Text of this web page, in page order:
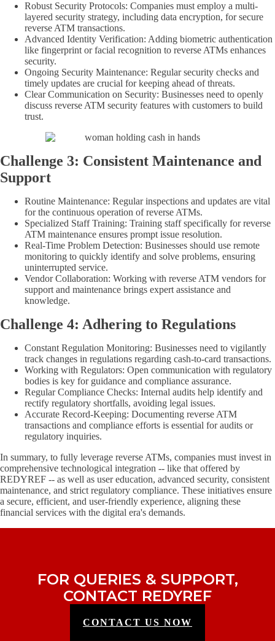
Robust Security Protocols: Companies must employ a multi-
layered security strategy, including data encryption, for secure
reverse ATM transactions.
Advanced Identity Verification: Adding biometric authentication
like fingerprint or facial recognition to reverse ATMs enhances
security.
Ongoing Security Maintenance: Regular security checks and
timely updates are crucial for keeping ahead of threats.
Clear Communication on Security: Businesses need to openly
discuss reverse ATM security features with customers to build
trust.
Challenge 3: Consistent Maintenance and
Support
Routine Maintenance: Regular inspections and updates are vital
for the continuous operation of reverse ATMs.
Specialized Staff Training: Training staff specifically for reverse
ATM maintenance ensures prompt issue resolution.
Real-Time Problem Detection: Businesses should use remote
monitoring to quickly identify and solve problems, ensuring
uninterrupted service.
Vendor Collaboration: Working with reverse ATM vendors for
support and maintenance brings expert assistance and
knowledge.
Challenge 4: Adhering to Regulations
Constant Regulation Monitoring: Businesses need to vigilantly
track changes in regulations regarding cash-to-card transactions.
Working with Regulators: Open communication with regulatory
bodies is key for guidance and compliance assurance.
Regular Compliance Checks: Internal audits help identify and
rectify regulatory shortfalls, avoiding legal issues.
Accurate Record-Keeping: Documenting reverse ATM
transactions and compliance efforts is essential for audits or
regulatory inquiries.
In summary, to fully leverage reverse ATMs, companies must invest in
comprehensive technological integration -- like that offered by
REDYREF -- as well as user education, advanced security, consistent
maintenance, and strict regulatory compliance. These initiatives ensure
a secure, efficient, and user-friendly experience, aligning these
financial services with the digital era's demands.
FOR QUERIES & SUPPORT,
CONTACT REDYREF
CONTACT US NOW